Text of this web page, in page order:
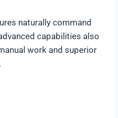
naturally command
capabilities also
work and superior